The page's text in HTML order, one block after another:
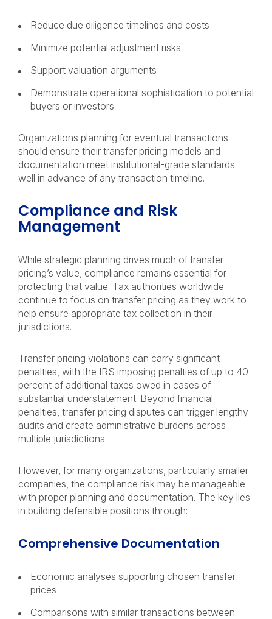
Reduce due diligence timelines and costs
Minimize potential adjustment risks
Support valuation arguments
Demonstrate operational sophistication to potential
buyers or investors
Organizations planning for eventual transactions
should ensure their transfer pricing models and
documentation meet institutional-grade standards
well in advance of any transaction timeline.
Compliance and Risk
Management
While strategic planning drives much of transfer
pricing’s value, compliance remains essential for
protecting that value. Tax authorities worldwide
continue to focus on transfer pricing as they work to
help ensure appropriate tax collection in their
jurisdictions.
Transfer pricing violations can carry significant
penalties, with the IRS imposing penalties of up to 40
percent of additional taxes owed in cases of
substantial understatement. Beyond financial
penalties, transfer pricing disputes can trigger lengthy
audits and create administrative burdens across
multiple jurisdictions.
However, for many organizations, particularly smaller
companies, the compliance risk may be manageable
with proper planning and documentation. The key lies
in building defensible positions through:
Comprehensive Documentation
Economic analyses supporting chosen transfer
prices
Comparisons with similar transactions between